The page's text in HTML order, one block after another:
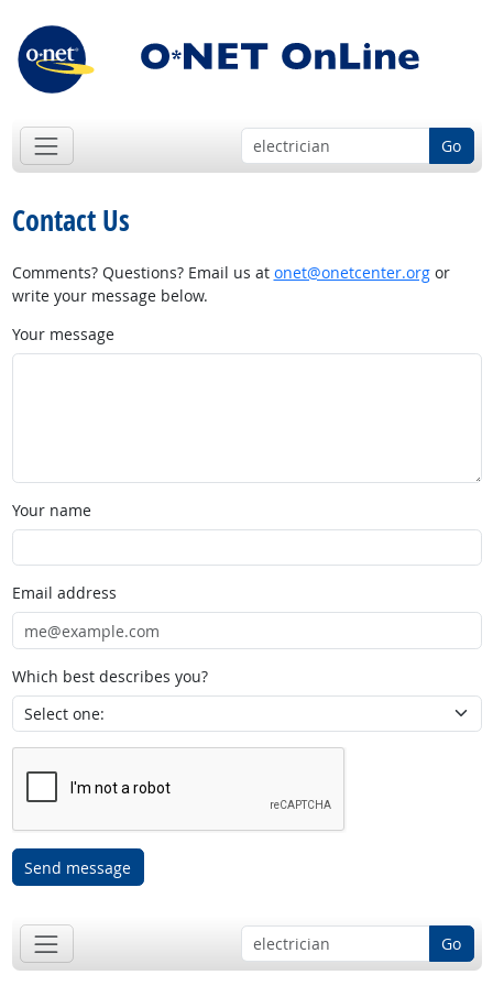
Go
Contact Us
Comments? Questions? Email us at onet@onetcenter.orgor
write your message below.
Your message
Your name
Email address
Which best describes you?
Send message
Go